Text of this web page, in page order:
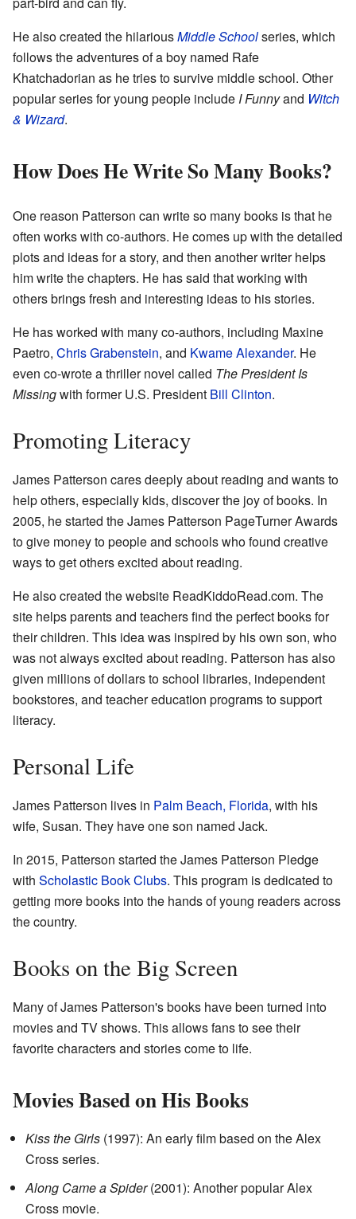
He also created the hilariousMiddle Schoolseries, which
follows the adventures of a boy named Rafe
Khatchadorian as he tries to survive middle school. Other
popular series for young people include I Funnyand Witch
& Wizard.
How Does He Write So Many Books?
One reason Patterson can write so many books is that he
often works with co-authors. He comes up with the detailed
plots and ideas for a story, and then another writer helps
him write the chapters. He has said that working with
others brings fresh and interesting ideas to his stories.
He has worked with many co-authors, including Maxine
Paetro, Chris Grabenstein, and Kwame Alexander. He
even co-wrote a thriller novel called The President Is
Missingwith former U.S. President Bill Clinton.
Promoting Literacy
James Patterson cares deeply about reading and wants to
help others, especially kids, discover the joy of books. In
2005, he started the James Patterson PageTurner Awards
to give money to people and schools who found creative
ways to get others excited about reading.
He also created the website ReadKiddoRead.com. The
site helps parents and teachers find the perfect books for
their children. This idea was inspired by his own son, who
was not always excited about reading. Patterson has also
given millions of dollars to school libraries, independent
bookstores, and teacher education programs to support
literacy.
Personal Life
James Patterson lives in Palm Beach, Florida, with his
wife, Susan. They have one son named Jack.
In 2015, Patterson started the James Patterson Pledge
with Scholastic Book Clubs. This program is dedicated to
getting more books into the hands of young readers across
the country.
Books on the Big Screen
Many of James Patterson's books have been turned into
movies and TV shows. This allows fans to see their
favorite characters and stories come to life.
Movies Based on His Books
Kiss the Girls (1997): An early film based on the Alex
Cross series.
Along Came a Spider(2001): Another popular Alex
Cross movie.